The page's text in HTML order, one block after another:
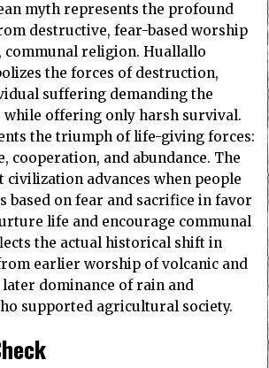
myth represents the profound
destructive, fear-based worship
communal religion. Huallallo
the forces of destruction,
suffering demanding the
offering only harsh survival.
the triumph of life-giving forces:
cooperation, and abundance. The
civilization advances when people
based on fear and sacrifice in favor
life and encourage communal
the actual historical shift in
earlier worship of volcanic and
dominance of rain and
supported agricultural society.